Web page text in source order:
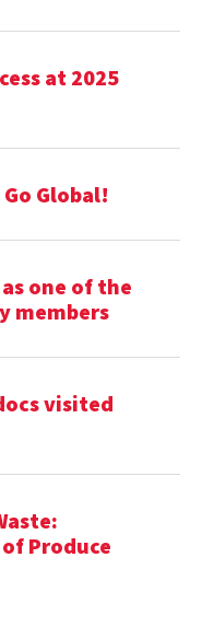
at 2025
Global!
one of the
members
visited
Produce